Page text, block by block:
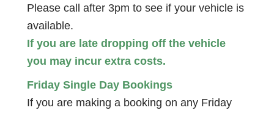
Please call after 3pm to see if your vehicle is
available.
If you are late dropping off the vehicle
you may incur extra costs.
Friday Single Day Bookings
If you are making a booking on any Friday